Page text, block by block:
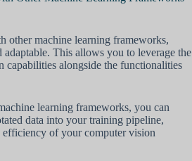
other machine learning frameworks,
This allows you to leverage the
capabilities alongside the functionalities
learning frameworks, you can
data into your training pipeline,
efficiency of your computer vision